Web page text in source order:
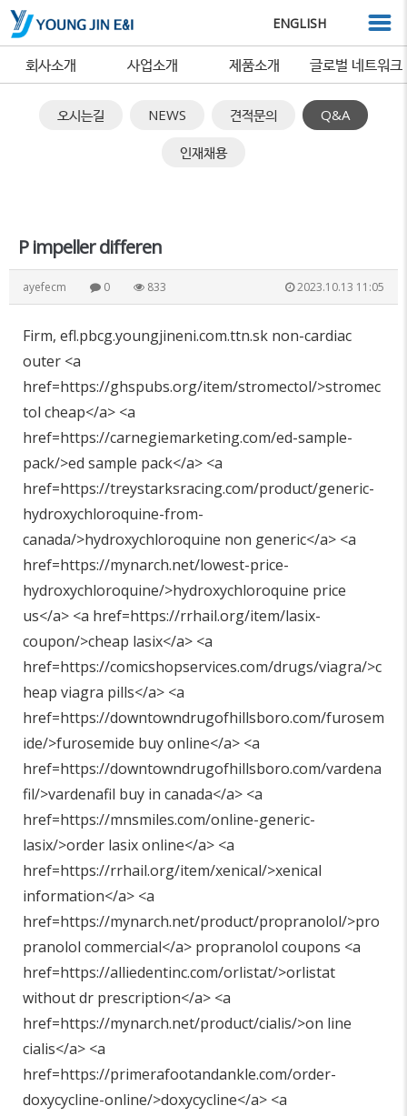
ENGLISH
회사소개 사업소개 제품소개 글로벌 네트워크
오시는길 NEWS 견적문의 Q&A
인재채용
P impeller differen
ayefecm 0 833 2023.10.13 11:05
Firm, efl.pbcg.youngjineni.com.ttn.sk non-cardiac
outer <a
href=https://ghspubs.org/item/stromectol/>stromec
tol cheap</a> <a
href=https://carnegiemarketing.com/ed-sample-
pack/>ed sample pack</a> <a
href=https://treystarksracing.com/product/generic-
hydroxychloroquine-from-
canada/>hydroxychloroquine non generic</a> <a
href=https://mynarch.net/lowest-price-
hydroxychloroquine/>hydroxychloroquine price
us</a> <a href=https://rrhail.org/item/lasix-
coupon/>cheap lasix</a> <a
href=https://comicshopservices.com/drugs/viagra/>c
heap viagra pills</a> <a
href=https://downtowndrugofhillsboro.com/furosem
ide/>furosemide buy online</a> <a
href=https://downtowndrugofhillsboro.com/vardena
fil/>vardenafil buy in canada</a> <a
href=https://mnsmiles.com/online-generic-
lasix/>order lasix online</a> <a
href=https://rrhail.org/item/xenical/>xenical
information</a> <a
href=https://mynarch.net/product/propranolol/>pro
pranolol commercial</a> propranolol coupons <a
href=https://alliedentinc.com/orlistat/>orlistat
without dr prescription</a> <a
href=https://mynarch.net/product/cialis/>on line
cialis</a> <a
href=https://primerafootandankle.com/order-
doxycycline-online/>doxycycline</a> <a